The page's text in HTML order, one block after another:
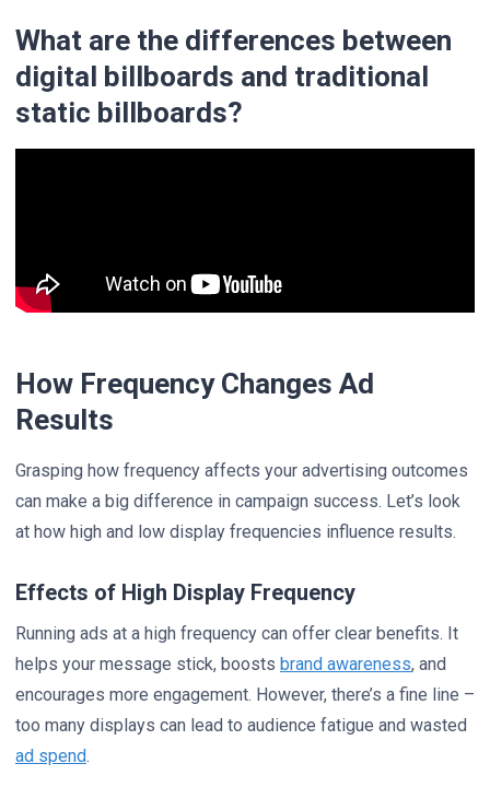
What are the differences between
digital billboards and traditional
static billboards?
How Frequency Changes Ad
Results
Grasping how frequency affects your advertising outcomes
can make a big difference in campaign success. Let’s look
at how high and low display frequencies influence results.
Effects of High Display Frequency
Running ads at a high frequency can offer clear benefits. It
helps your message stick, boosts brand awareness, and
encourages more engagement. However, there’s a fine line –
too many displays can lead to audience fatigue and wasted
ad spend.